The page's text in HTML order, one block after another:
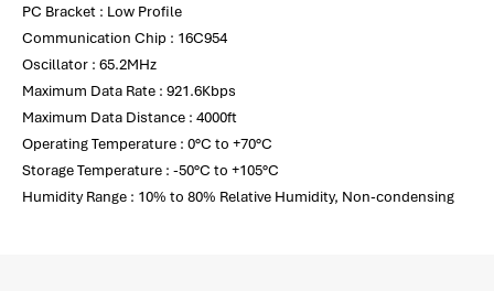
PC Bracket : Low Profile
Communication Chip : 16C954
Oscillator : 65.2MHz
Maximum Data Rate : 921.6Kbps
Maximum Data Distance : 4000ft
Operating Temperature : 0°C to +70°C
Storage Temperature : -50°C to +105°C
Humidity Range : 10% to 80% Relative Humidity, Non-condensing